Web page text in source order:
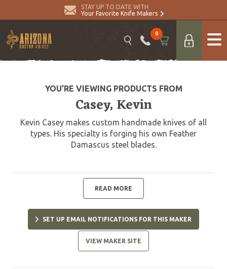
STAY UP TO DATE WITH
Your Favorite Knife Makers
0
YOU’RE VIEWING PRODUCTS FROM
Casey, Kevin
Kevin Casey makes custom handmade knives of all
types. His specialty is forging his own Feather
Damascus steel blades.
READ MORE
SET UP EMAIL NOTIFICATIONS FOR THIS MAKER
VIEW MAKER SITE